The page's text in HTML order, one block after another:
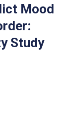
Mood
Study